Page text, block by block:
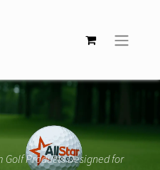
Products Designed for